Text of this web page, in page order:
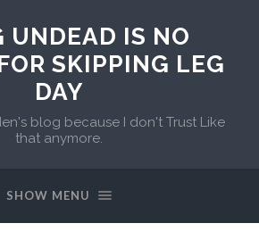
UNDEAD IS NO
SKIPPING LEG
DAY
blog because I don't Trust Like
that anymore.
SHOW MENU